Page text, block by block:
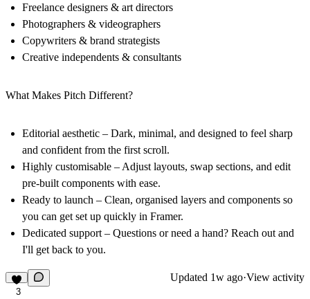
Freelance designers & art directors
Photographers & videographers
Copywriters & brand strategists
Creative independents & consultants
What Makes Pitch Different?
Editorial aesthetic – Dark, minimal, and designed to feel sharp
and confident from the first scroll.
Highly customisable – Adjust layouts, swap sections, and edit
pre-built components with ease.
Ready to launch – Clean, organised layers and components so
you can get set up quickly in Framer.
Dedicated support – Questions or need a hand? Reach out and
I'll get back to you.
3
Updated 1w ago·View activity